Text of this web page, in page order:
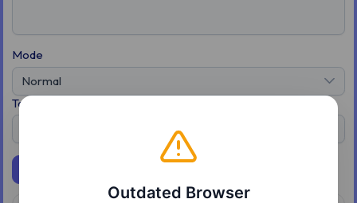
Mode
Normal
To
Outdated Browser